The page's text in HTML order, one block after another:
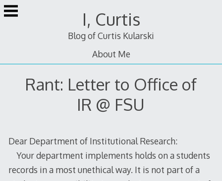
Skip
to
I, Curtis
Blog of Curtis Kularski
About Me
Rant: Letter to Office of
IR @ FSU
Dear Department of Institutional Research:
Your department implements holds on a students
records in a most unethical way. It is not part of a